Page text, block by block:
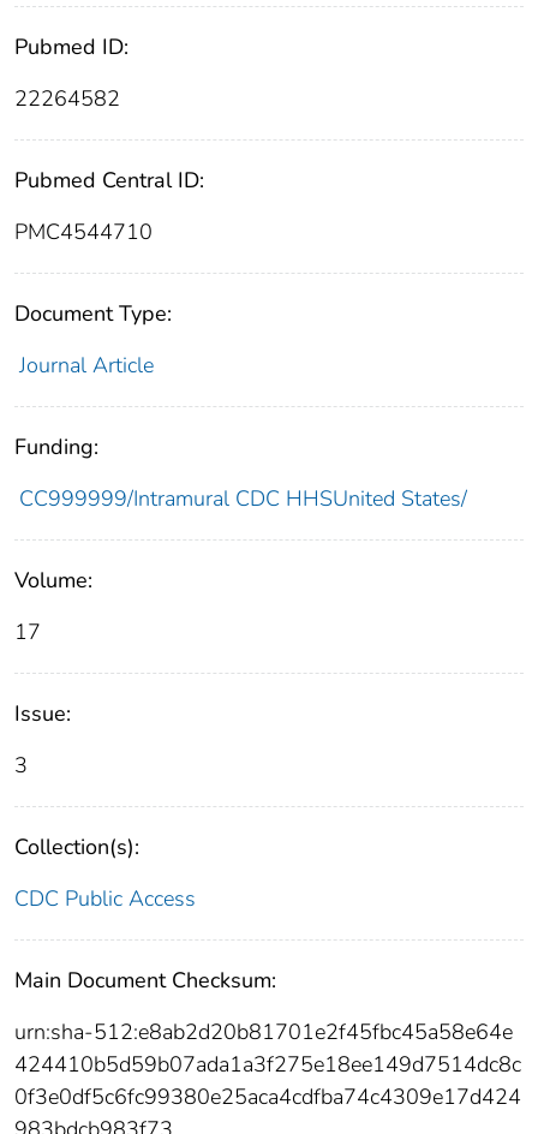
Pubmed ID:
22264582
Pubmed Central ID:
PMC4544710
Document Type:
Journal Article
Funding:
CC999999/Intramural CDC HHSUnited States/
Volume:
17
Issue:
3
Collection(s):
CDC Public Access
Main Document Checksum:
urn:sha-512:e8ab2d20b81701e2f45fbc45a58e64e
424410b5d59b07ada1a3f275e18ee149d7514dc8c
0f3e0df5c6fc99380e25aca4cdfba74c4309e17d424